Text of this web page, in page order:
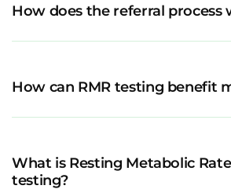
How does the referral process
How can RMR testing benefit
What is Resting Metabolic Rate
testing?